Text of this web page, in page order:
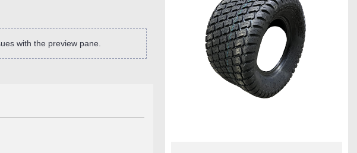
with the preview pane.